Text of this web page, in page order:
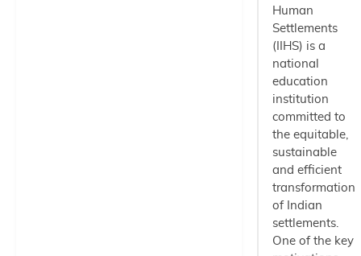
Human
Settlements
(IIHS) is a
national
education
institution
committed to
the equitable,
sustainable
and efficient
transformation
of Indian
settlements.
One of the key